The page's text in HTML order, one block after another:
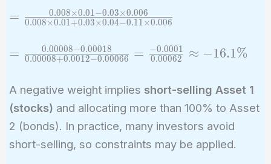
+ (E(R_2) -
- (E(R_1) - R_f
+ E(R_2) -
R_f)\rho
\sigma_1
\sigma_2}
(0.05 - 0.02)(0.3)
(0.20)(0.10)}
(0.10)^2 + (0.05
- 0.02)(0.20)^2 -
(0.08 + 0.03)
(0.3)(0.20)
(0.10)}
=
\frac{0.008
\times 0.01
- 0.03
0.006}
{0.008
\times 0.01
+ 0.03
= 0.008×0.01+0.03×0.04−0.11×0.006
0.008×0.01−0.03×0.006
=
\frac{0.00008
- 0.00018}
{0.00008 +
0.0012 -
0.00066} =
\frac{-0.0001}
= 0.00008+0.0012−0.00066
0.00008−0.00018 = 0.00062
−0.0001 ≈ −16.1%
A negative weight implies short-selling Asset 1
(stocks) and allocating more than 100% to Asset
2 (bonds). In practice, many investors avoid
short-selling, so constraints may be applied.